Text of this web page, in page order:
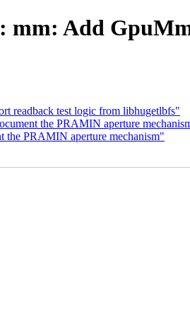
mm: Add
readback test logic from libhugetlbfs"
the PRAMIN aperture
the PRAMIN aperture mechanism"